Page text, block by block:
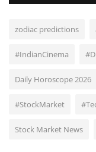
zodiac predictions
#IndianCinema
Daily Horoscope 2026
#StockMarket
Stock Market News